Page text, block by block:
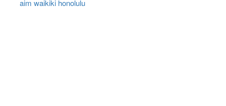
aim waikiki honolulu